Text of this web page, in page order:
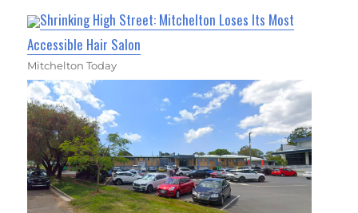
Shrinking High Street: Mitchelton Loses Its Most
Accessible Hair Salon
Mitchelton Today